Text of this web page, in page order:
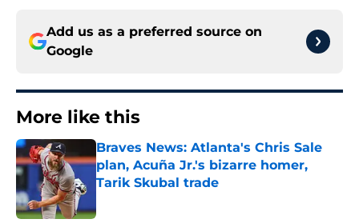
Add us as a preferred source on
Google
More like this
Braves News: Atlanta's Chris Sale
plan, Acuña Jr.'s bizarre homer,
Tarik Skubal trade